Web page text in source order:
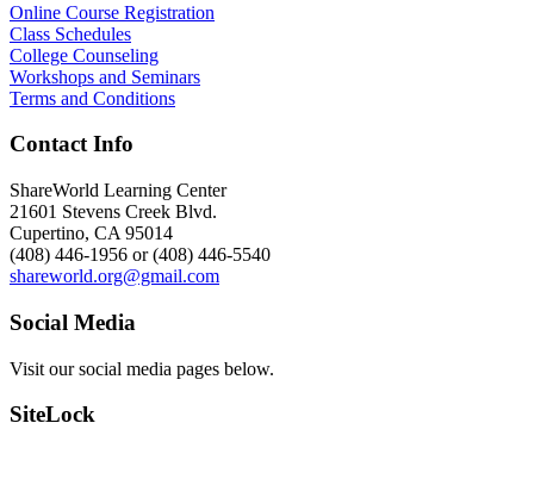
Online Course Registration
Class Schedules
College Counseling
Workshops and Seminars
Terms and Conditions
Contact Info
ShareWorld Learning Center
21601 Stevens Creek Blvd.
Cupertino, CA 95014
(408) 446-1956 or (408) 446-5540
shareworld.org@gmail.com
Social Media
Visit our social media pages below.
SiteLock